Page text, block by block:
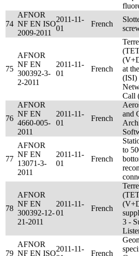
74
AFNOR
NF EN ISO
2009-2011
2011-11-
01
French
75
AFNOR
NF EN
300392-3-
2-2011
2011-11-
01
French
at
(ISI)
Call
76
AFNOR
NF EN
4660-005-
2011
2011-11-
01
French
and
77
AFNOR
NF EN
13071-3-
2011
2011-11-
01
French
to
78
AFNOR
NF EN
300392-12-
21-2011
2011-11-
01
French
3 -
79
AFNOR
NF EN ISO
2011-11-
French